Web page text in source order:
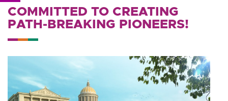
COMMITTED TO CREATING
PATH-BREAKING PIONEERS!